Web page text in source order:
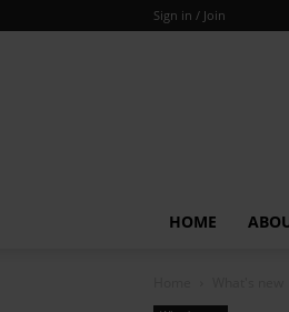
Sign in / Join
HOME